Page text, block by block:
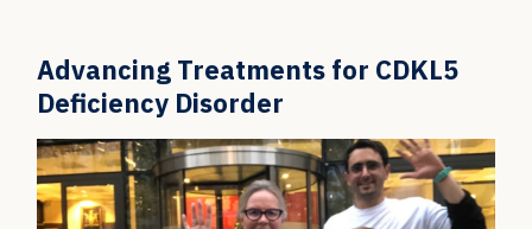
Advancing Treatments for CDKL5
Deficiency Disorder